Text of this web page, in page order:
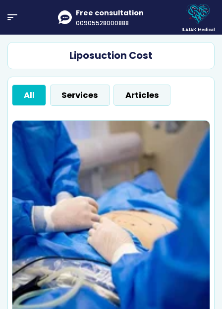
Free consultation
00905528000888
Liposuction Cost
All Services Articles